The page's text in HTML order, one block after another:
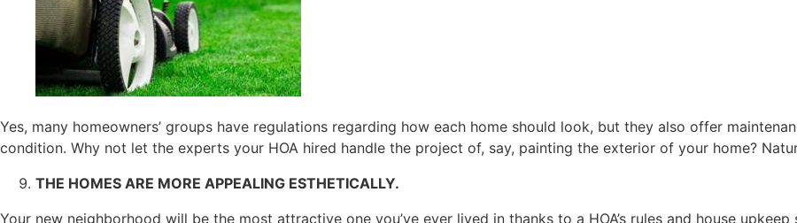
Yes, many homeowners’ groups have regulations regarding how each home should look, but they also offer
condition. Why not let the experts your HOA hired handle the project of, say, painting the exterior of your home?
THE HOMES ARE MORE APPEALING ESTHETICALLY.
Your new neighborhood will be the most attractive one you’ve ever lived in thanks to a HOA’s rules and house